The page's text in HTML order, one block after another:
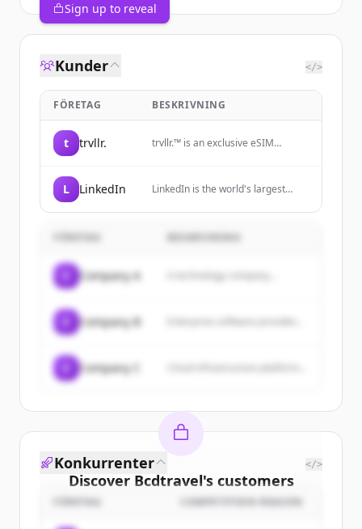
Sign up to reveal
Kunder </>
FÖRETAG BESKRIVNING
t trvllr.
trvllr.™️ is an exclusive eSIM
travellers, providing simplified
global cellular connectivity through
L LinkedIn
LinkedIn is the world's largest
members manage their
engage with their network, and
Company A A technology company...
Company B
Company C
Discover Bcdtravel's customers
Sign up for free to view allcustomers
Konkurrenter </>
COMPETITION REASON